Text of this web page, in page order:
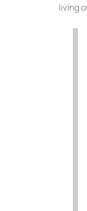
living